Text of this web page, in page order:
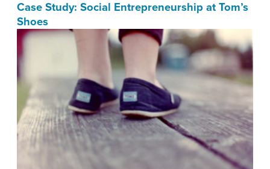
Case Study: Social Entrepreneurship at Tom’s
Shoes